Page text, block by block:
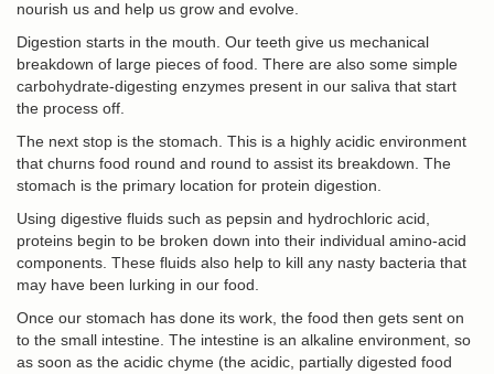
nourish us and help us grow and evolve.
Digestion starts in the mouth. Our teeth give us mechanical
breakdown of large pieces of food. There are also some simple
carbohydrate-digesting enzymes present in our saliva that start
the process off.
The next stop is the stomach. This is a highly acidic environment
that churns food round and round to assist its breakdown. The
stomach is the primary location for protein digestion.
Using digestive fluids such as pepsin and hydrochloric acid,
proteins begin to be broken down into their individual amino-acid
components. These fluids also help to kill any nasty bacteria that
may have been lurking in our food.
Once our stomach has done its work, the food then gets sent on
to the small intestine. The intestine is an alkaline environment, so
as soon as the acidic chyme (the acidic, partially digested food